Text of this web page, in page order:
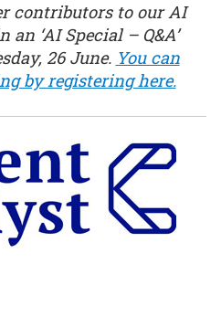
contributors to our AI
‘AI Special – Q&A’
26 June. You can
by registering here.